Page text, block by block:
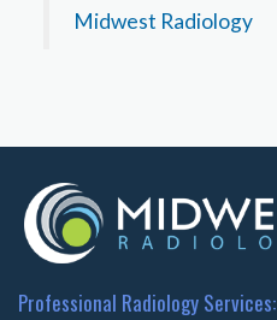
Midwest Radiology
Professional Radiology Services: